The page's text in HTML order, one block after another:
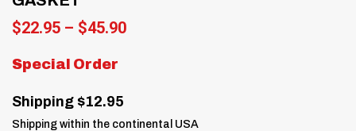
$22.95 – $45.90Price
Special Order
Shipping $12.95
Shipping within the continental USA